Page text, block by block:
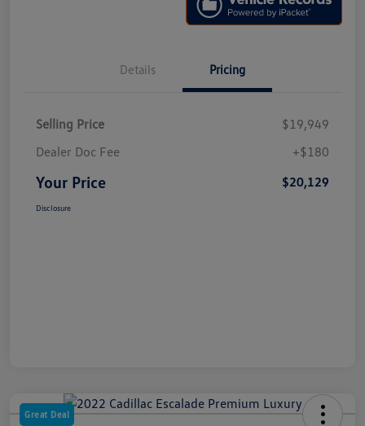
Details Pricing
Selling Price
$19,949
Dealer Doc Fee
+$180
Your Price $20,129
Disclosure
Great Deal